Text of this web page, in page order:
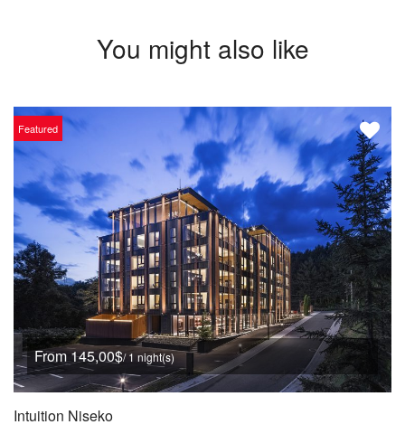
You might also like
Featured
From 145,00$/ 1 night(s)
Intuition Niseko